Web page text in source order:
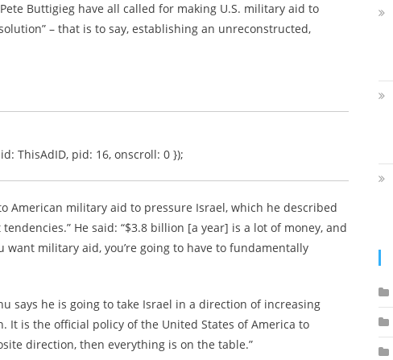
Buttigieg have all called for making U.S. military aid to
– that is to say, establishing an unreconstructed,
ThisAdID, pid: 16, onscroll: 0 });
American military aid to pressure Israel, which he described
He said: “$3.8 billion [a year] is a lot of money, and
military aid, you’re going to have to fundamentally
says he is going to take Israel in a direction of increasing
It is the official policy of the United States of America to
direction, then everything is on the table.”